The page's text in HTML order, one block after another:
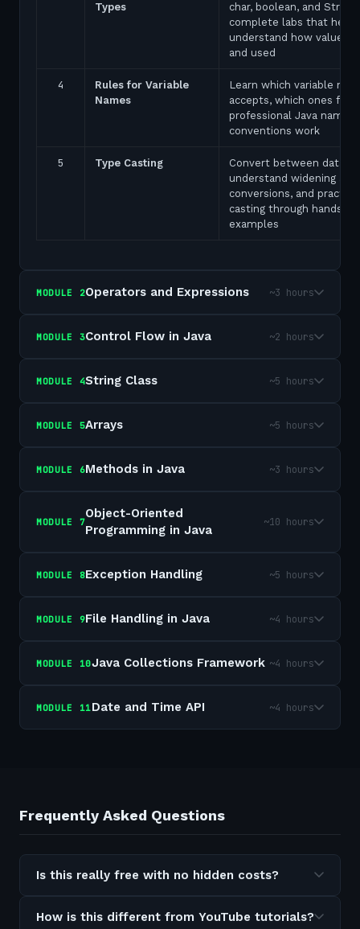
Types
char, boolean, and
complete labs that help
understand how values
and used
4
Rules for Variable
Names
Learn which variable
accepts, which ones fail,
professional Java naming
conventions work
5 Type Casting
Convert between data
understand widening
conversions, and
casting through hands-on
examples
MODULE 2Operators and Expressions ~3 hours
MODULE 3Control Flow in Java ~2 hours
MODULE 4String Class ~5 hours
MODULE 5Arrays ~5 hours
MODULE 6Methods in Java ~3 hours
MODULE 7
Object-Oriented
Programming in Java
~10 hours
MODULE 8Exception Handling ~5 hours
MODULE 9File Handling in Java ~4 hours
MODULE 10Java Collections Framework ~4 hours
MODULE 11Date and Time API ~4 hours
Frequently Asked Questions
Is this really free with no hidden costs?
How is this different from YouTube tutorials?